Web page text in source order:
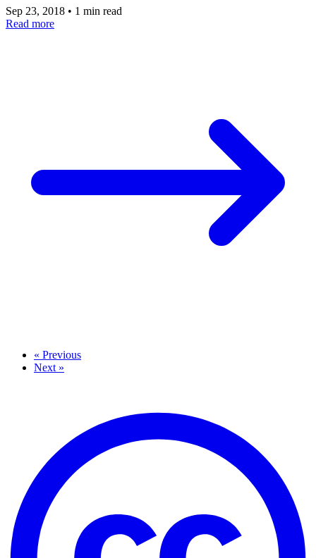
Sep 23, 2018 • 1 min read
Read more
« Previous
Next »